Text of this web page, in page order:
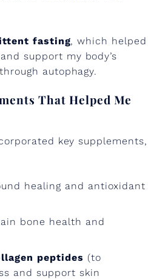
e
d
f
o
M
fasting, which helped
support my body’s
autophagy.
That Helped Me
key supplements,
healing and antioxidant
bone health and
peptides (to
and support skin